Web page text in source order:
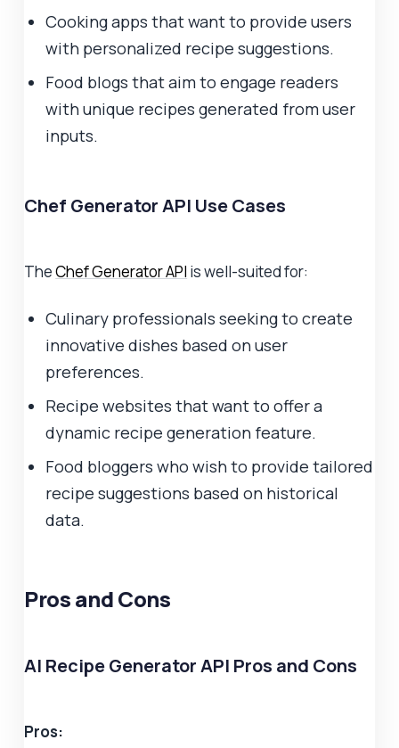
Cooking apps that want to provide users
with personalized recipe suggestions.
Food blogs that aim to engage readers
with unique recipes generated from user
inputs.
Chef Generator API Use Cases
TheChef Generator API is well-suited for:
Culinary professionals seeking to create
innovative dishes based on user
preferences.
Recipe websites that want to offer a
dynamic recipe generation feature.
Food bloggers who wish to provide tailored
recipe suggestions based on historical
data.
Pros and Cons
AI Recipe Generator API Pros and Cons
Pros: